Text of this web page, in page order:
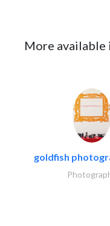
More available
goldfish